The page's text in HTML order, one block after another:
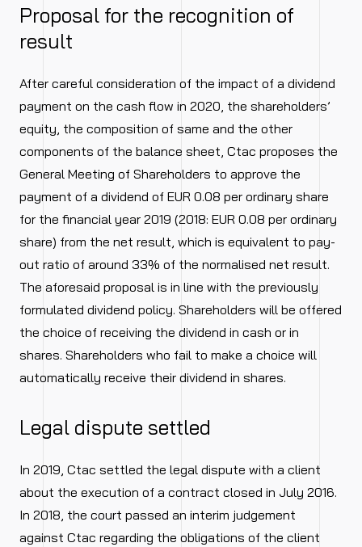
Proposal for the recognition of
result
After careful consideration of the impact of a dividend
payment on the cash flow in 2020, the shareholders’
equity, the composition of same and the other
components of the balance sheet, Ctac proposes the
General Meeting of Shareholders to approve the
payment of a dividend of EUR 0.08 per ordinary share
for the financial year 2019 (2018: EUR 0.08 per ordinary
share) from the net result, which is equivalent to pay-
out ratio of around 33% of the normalised net result.
The aforesaid proposal is in line with the previously
formulated dividend policy. Shareholders will be offered
the choice of receiving the dividend in cash or in
shares. Shareholders who fail to make a choice will
automatically receive their dividend in shares.
Legal dispute settled
In 2019, Ctac settled the legal dispute with a client
about the execution of a contract closed in July 2016.
In 2018, the court passed an interim judgement
against Ctac regarding the obligations of the client